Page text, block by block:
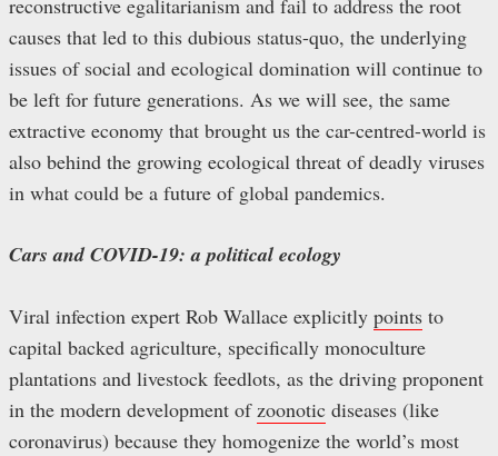
reconstructive egalitarianism and fail to address the root
causes that led to this dubious status-quo, the underlying
issues of social and ecological domination will continue to
be left for future generations. As we will see, the same
extractive economy that brought us the car-centred-world is
also behind the growing ecological threat of deadly viruses
in what could be a future of global pandemics.
Cars and COVID-19: a political ecology
Viral infection expert Rob Wallace explicitly points to
capital backed agriculture, specifically monoculture
plantations and livestock feedlots, as the driving proponent
in the modern development ofzoonotic diseases (like
coronavirus) because they homogenize the world’s most